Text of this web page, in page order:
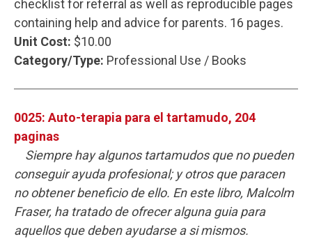
checklist for referral as well as reproducible pages
containing help and advice for parents. 16 pages.
Unit Cost: $10.00
Category/Type: Professional Use / Books
0025: Auto-terapia para el tartamudo, 204
paginas
Siempre hay algunos tartamudos que no pueden
conseguir ayuda profesional; y otros que paracen
no obtener beneficio de ello. En este libro, Malcolm
Fraser, ha tratado de ofrecer alguna guia para
aquellos que deben ayudarse a si mismos.